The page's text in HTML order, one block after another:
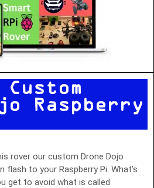
Custom
Raspberry
rover our custom Drone Dojo
flash to your Raspberry Pi. What’s
get to avoid what is called